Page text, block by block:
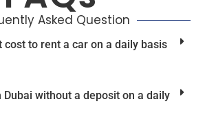
Asked Question
cost to rent a car on a daily basis
Dubai without a deposit on a daily